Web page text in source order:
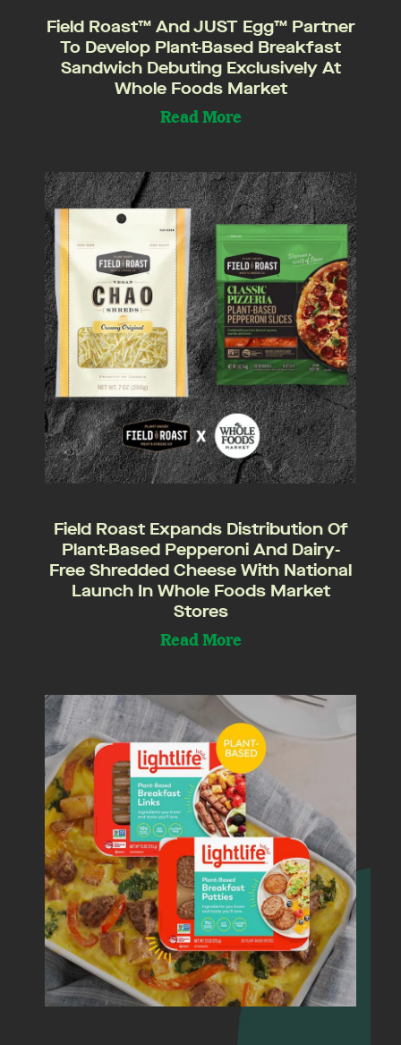
Field Roast™ And JUST Egg™ Partner
To Develop Plant-Based Breakfast
Sandwich Debuting Exclusively At
Whole Foods Market
Read More
Field Roast Expands Distribution Of
Plant-Based Pepperoni And Dairy-
Free Shredded Cheese With National
Launch In Whole Foods Market
Stores
Read More